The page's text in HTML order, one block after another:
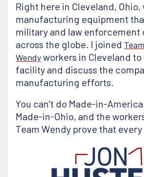
Right here in Cleveland, Ohio,
manufacturing equipment
military and law enforcement
across the globe. I joined Team
Wendyworkers in Cleveland
facility and discuss the
manufacturing efforts.
You can’t do Made-in-
Made-in-Ohio, and the
Team Wendy prove that every